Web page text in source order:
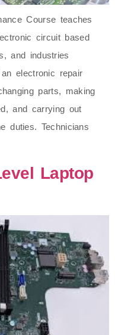
Course teaches
circuit based
and industries
electronic repair
parts, making
and carrying out
duties. Technicians
Laptop